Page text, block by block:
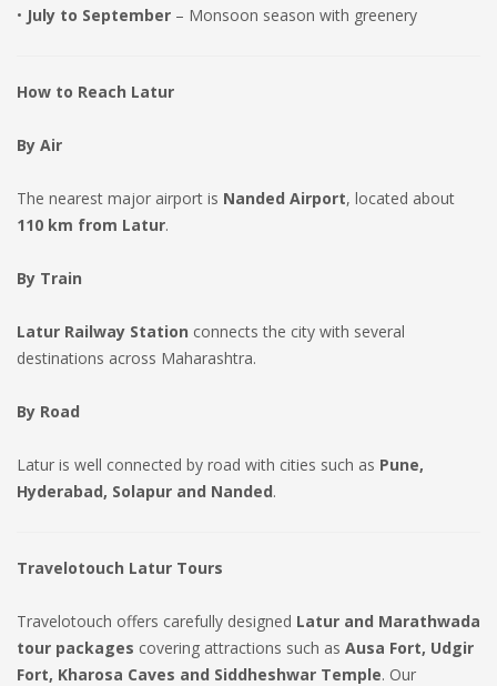
• July to September – Monsoon season with greenery
How to Reach Latur
By Air
The nearest major airport is Nanded Airport, located about
110 km from Latur.
By Train
Latur Railway Station connects the city with several
destinations across Maharashtra.
By Road
Latur is well connected by road with cities such as Pune,
Hyderabad, Solapur and Nanded.
Travelotouch Latur Tours
Travelotouch offers carefully designed Latur and Marathwada
tour packages covering attractions such as Ausa Fort, Udgir
Fort, Kharosa Caves and Siddheshwar Temple. Our